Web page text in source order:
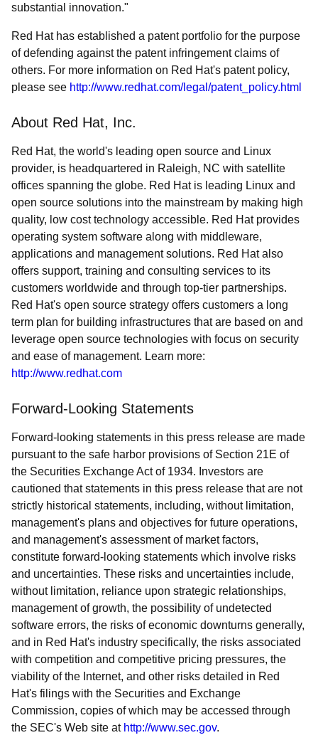
substantial innovation."
Red Hat has established a patent portfolio for the purpose
of defending against the patent infringement claims of
others. For more information on Red Hat's patent policy,
please see http://www.redhat.com/legal/patent_policy.html
About Red Hat, Inc.
Red Hat, the world's leading open source and Linux
provider, is headquartered in Raleigh, NC with satellite
offices spanning the globe. Red Hat is leading Linux and
open source solutions into the mainstream by making high
quality, low cost technology accessible. Red Hat provides
operating system software along with middleware,
applications and management solutions. Red Hat also
offers support, training and consulting services to its
customers worldwide and through top-tier partnerships.
Red Hat's open source strategy offers customers a long
term plan for building infrastructures that are based on and
leverage open source technologies with focus on security
and ease of management. Learn more:
http://www.redhat.com
Forward-Looking Statements
Forward-looking statements in this press release are made
pursuant to the safe harbor provisions of Section 21E of
the Securities Exchange Act of 1934. Investors are
cautioned that statements in this press release that are not
strictly historical statements, including, without limitation,
management's plans and objectives for future operations,
and management's assessment of market factors,
constitute forward-looking statements which involve risks
and uncertainties. These risks and uncertainties include,
without limitation, reliance upon strategic relationships,
management of growth, the possibility of undetected
software errors, the risks of economic downturns generally,
and in Red Hat's industry specifically, the risks associated
with competition and competitive pricing pressures, the
viability of the Internet, and other risks detailed in Red
Hat's filings with the Securities and Exchange
Commission, copies of which may be accessed through
the SEC's Web site at http://www.sec.gov.